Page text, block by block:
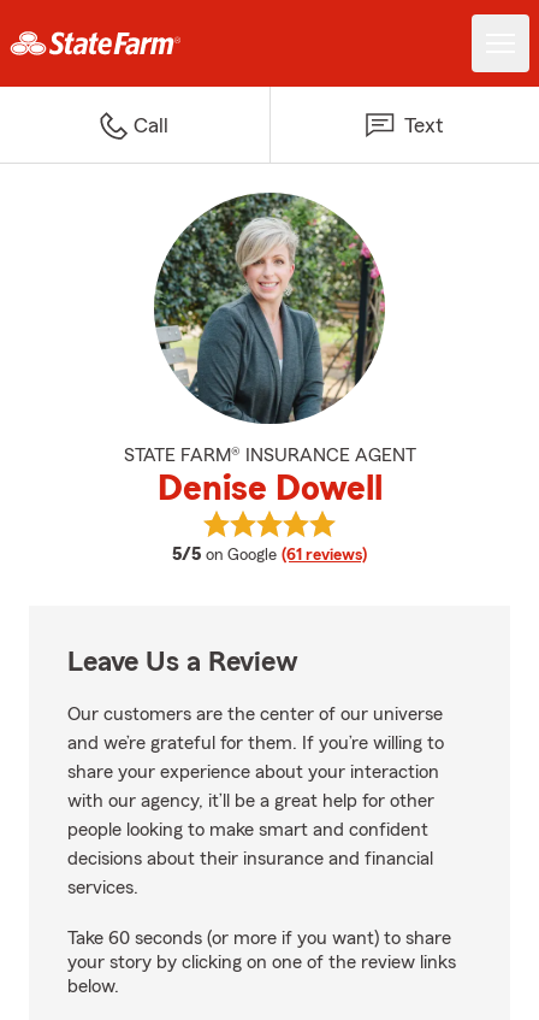
Call Text
STATE FARM® INSURANCE AGENT
Denise Dowell
5/5 average rating
on Google (61 reviews)
View Denise Dowell's reviews on
Leave Us a Review
Our customers are the center of our universe
and we’re grateful for them. If you’re willing to
share your experience about your interaction
with our agency, it’ll be a great help for other
people looking to make smart and confident
decisions about their insurance and financial
services.
Take 60 seconds (or more if you want) to share
your story by clicking on one of the review links
below.